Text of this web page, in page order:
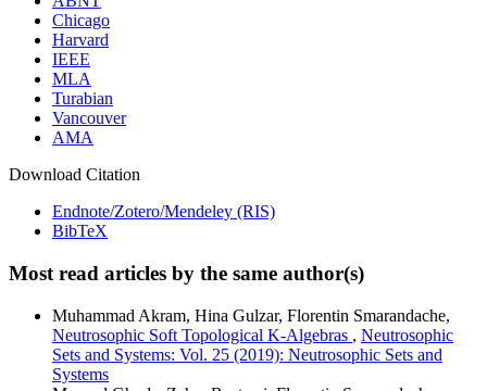
Chicago
Harvard
IEEE
MLA
Turabian
Vancouver
AMA
Download Citation
Endnote/Zotero/Mendeley (RIS)
BibTeX
Most read articles by the same author(s)
Muhammad Akram, Hina Gulzar, Florentin Smarandache,
Neutrosophic Soft Topological K-Algebras , Neutrosophic
Sets and Systems: Vol. 25 (2019): Neutrosophic Sets and
Systems